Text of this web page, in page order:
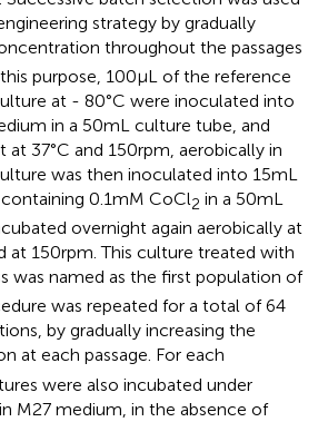
strategy by gradually
throughout the passages
purpose, 100 μL of the reference
at - 80°C were inoculated into
in a 50 mL culture tube, and
37°C and 150 rpm, aerobically in
was then inoculated into 15 mL
0.1 mM CoCl2 in a 50 mL
overnight again aerobically at
at 150 rpm. This culture treated with
was named as the first population of
was repeated for a total of 64
by gradually increasing the
at each passage. For each
were also incubated under
M27 medium, in the absence of